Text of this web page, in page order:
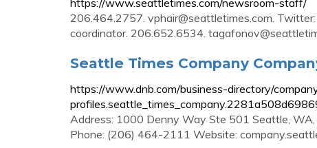
https://www.seattletimes.com/newsroom-staff/
206.464.2757. vphair@seattletimes.com.
coordinator. 206.652.6534.
Seattle Times Company
https://www.dnb.com/business-directory/
Address: 1000 Denny Way Ste 501 Seattle,
Phone: (206) 464-2111 Website: